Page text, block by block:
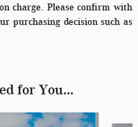
charge. Please confirm with
purchasing decision such as
for You...